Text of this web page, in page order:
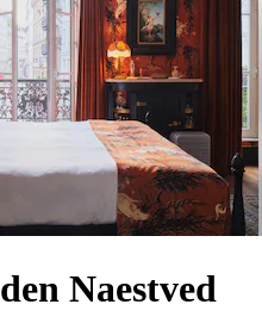
Naestved